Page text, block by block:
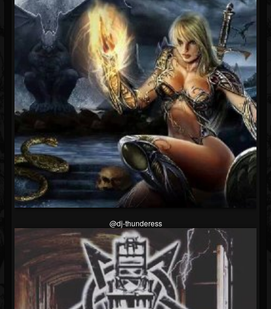
leandro.chechter
@leandrochechter
FOLLOWERS FOLLOWING
3
UPDATES
19
Followers
@dj-thunderess